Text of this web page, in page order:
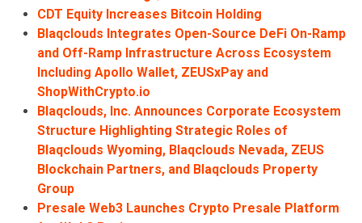
CDT Equity Increases Bitcoin Holding
Blaqclouds Integrates Open-Source DeFi On-Ramp
and Off-Ramp Infrastructure Across Ecosystem
Including Apollo Wallet, ZEUSxPay and
ShopWithCrypto.io
Blaqclouds, Inc. Announces Corporate Ecosystem
Structure Highlighting Strategic Roles of
Blaqclouds Wyoming, Blaqclouds Nevada, ZEUS
Blockchain Partners, and Blaqclouds Property
Group
Presale Web3 Launches Crypto Presale Platform